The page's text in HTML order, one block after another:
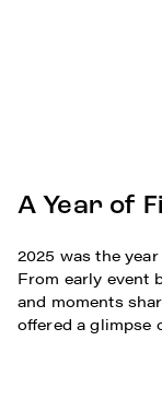
A Year of
2025 was the
From early event
and moments
offered a glimpse